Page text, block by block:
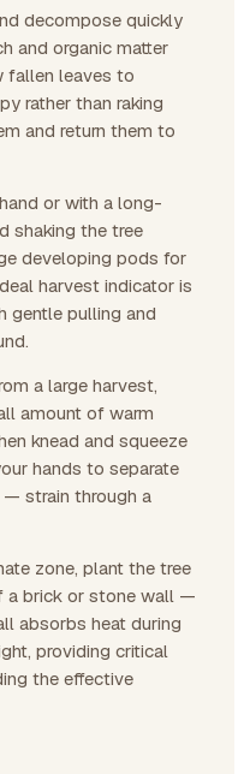
decompose quickly
and organic matter
leaves to
rather than raking
and return them to
or with a long-
shaking the tree
developing pods for
harvest indicator is
gentle pulling and
a large harvest,
amount of warm
knead and squeeze
hands to separate
strain through a
zone, plant the tree
a brick or stone wall —
absorbs heat during
providing critical
the effective